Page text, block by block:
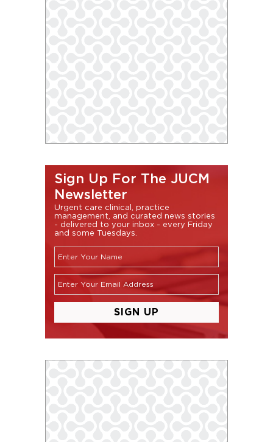
Sign Up For The JUCM
Newsletter
Urgent care clinical, practice
management, and curated news stories
- delivered to your inbox - every Friday
and some Tuesdays.